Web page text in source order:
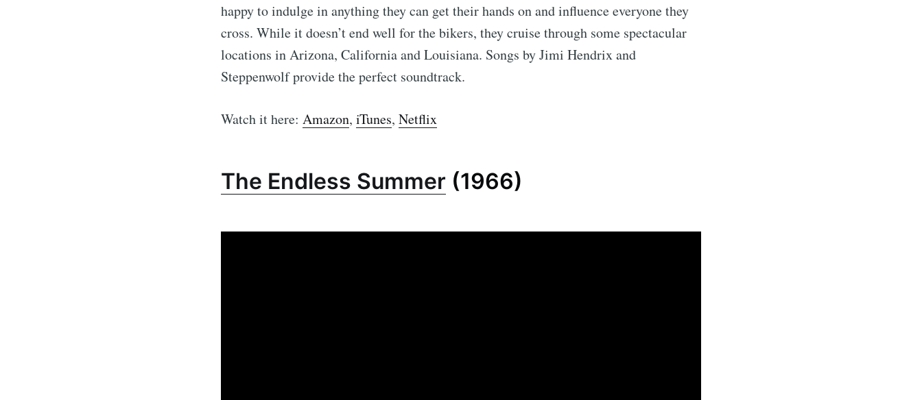
happy to indulge in anything they can get their hands on and influence everyone they
cross. While it doesn’t end well for the bikers, they cruise through some spectacular
locations in Arizona, California and Louisiana. Songs by Jimi Hendrix and
Steppenwolf provide the perfect soundtrack.
Watch it here: Amazon, iTunes, Netflix
The Endless Summer (1966)